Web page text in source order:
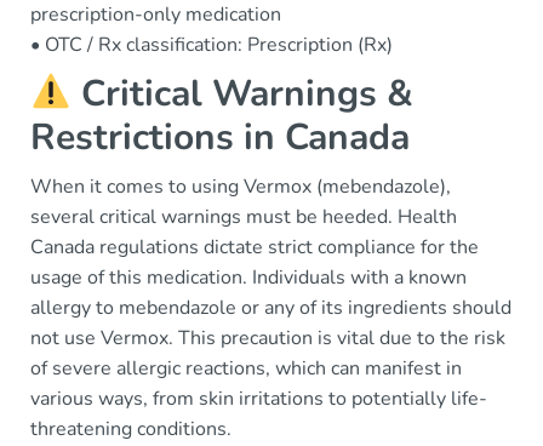
prescription-only medication
• OTC / Rx classification: Prescription (Rx)
Critical Warnings &
Restrictions in Canada
When it comes to using Vermox (mebendazole),
several critical warnings must be heeded. Health
Canada regulations dictate strict compliance for the
usage of this medication. Individuals with a known
allergy to mebendazole or any of its ingredients should
not use Vermox. This precaution is vital due to the risk
of severe allergic reactions, which can manifest in
various ways, from skin irritations to potentially life-
threatening conditions.